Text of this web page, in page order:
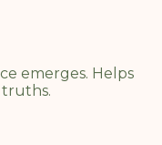
emerges. Helps
truths.